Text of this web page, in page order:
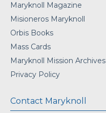
Maryknoll Magazine
Misioneros Maryknoll
Orbis Books
Mass Cards
Maryknoll Mission Archives
Privacy Policy
Contact Maryknoll